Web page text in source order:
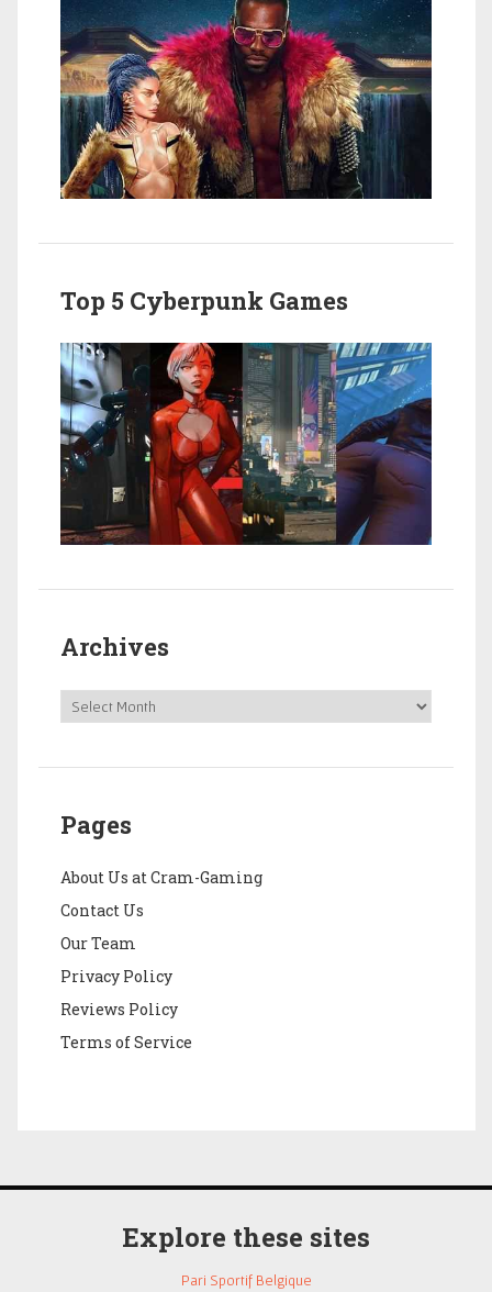
Top 5 Cyberpunk Games
Archives
Pages
About Us at Cram-Gaming
Contact Us
Our Team
Privacy Policy
Reviews Policy
Terms of Service
Explore these sites
Pari Sportif Belgique